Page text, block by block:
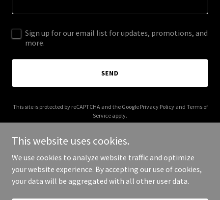
Sign up for our email list for updates, promotions, and
more.
SEND
This site is protected by reCAPTCHA and the Google Privacy Policyand Terms of
Service apply.
Copyright © 2025 STR Contractors - All Rights Reserved.
This website uses cookies.
We use cookies to analyze website traffic and optimize
your website experience. By accepting our use of cookies,
your data will be aggregated with all other user data.